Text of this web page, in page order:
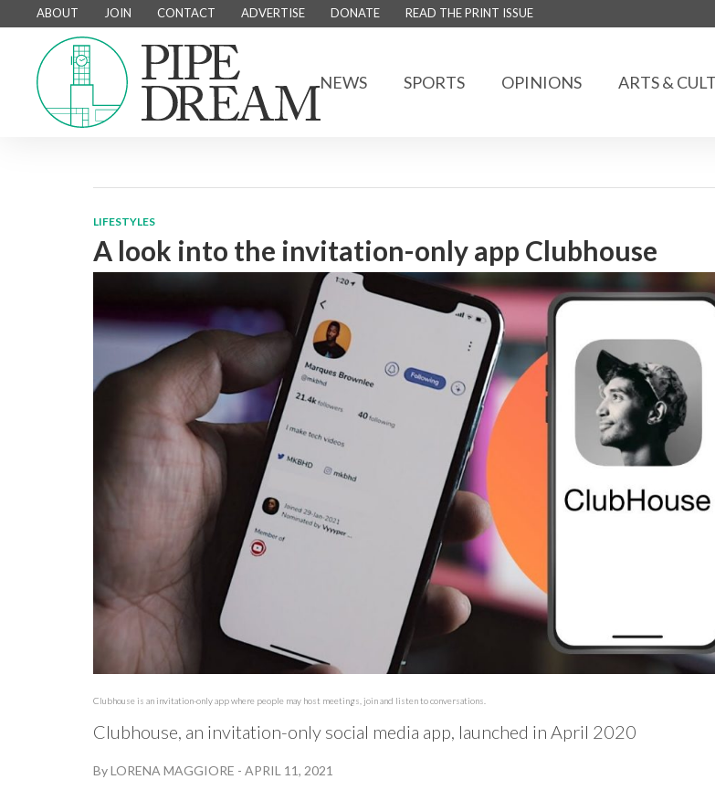
ABOUT JOIN CONTACT ADVERTISE DONATE READ THE PRINT ISSUE
NEWS SPORTS OPINIONS ARTS &
LIFESTYLES
A look into the invitation-only app Clubhouse
Clubhouse is an invitation-only app where people may host meetings, join and listen to conversations.
Clubhouse, an invitation-only social media app, launched in April 2020
ByLORENA MAGGIORE - APRIL 11, 2021